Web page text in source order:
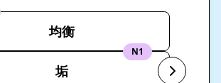
均衡
N1
垢